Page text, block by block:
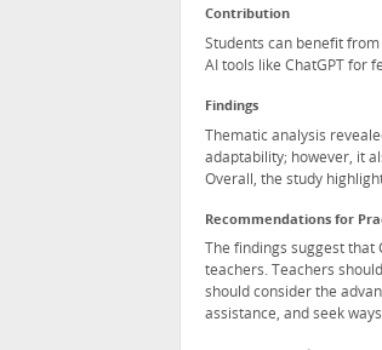
Contribution
Students can benefit
AI tools like ChatGPT for
Findings
Thematic analysis
adaptability; however, it
Overall, the study
Recommendations for
The findings suggest
teachers. Teachers
should consider the
assistance, and seek